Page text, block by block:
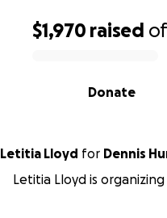
$1,970 raised of
Donate
Letitia Lloyd for Dennis
Letitia Lloyd is